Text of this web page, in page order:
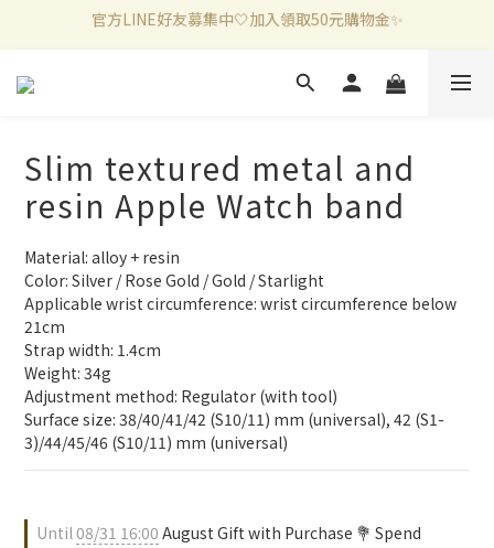
新加入會員滿千折百✨全館899超商免運費🛒
新加入會員滿千折百✨全館899超商免運費🛒
官方LINE好友募集中🤍加入領取50元購物金✨
Slim textured metal and
resin Apple Watch band
Material: alloy + resin
Color: Silver / Rose Gold / Gold / Starlight
Applicable wrist circumference: wrist circumference below
21cm
Strap width: 1.4cm
Weight: 34g
Adjustment method: Regulator (with tool)
Surface size: 38/40/41/42 (S10/11) mm (universal), 42 (S1-
3)/44/45/46 (S10/11) mm (universal)
Until08/31 16:00 August Gift with Purchase 💐 Spend